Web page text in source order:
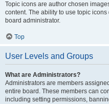
Topic icons are author chosen
content. The ability to use topic
board administrator.
Top
User Levels and Groups
What are Administrators?
Administrators are members
entire board. These members can
including setting permissions,